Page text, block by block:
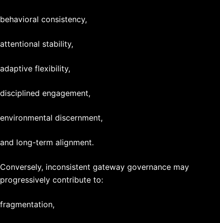
behavioral consistency,
attentional stability,
adaptive flexibility,
disciplined engagement,
environmental discernment,
and long-term alignment.
Conversely, inconsistent gateway governance may
progressively contribute to:
fragmentation,